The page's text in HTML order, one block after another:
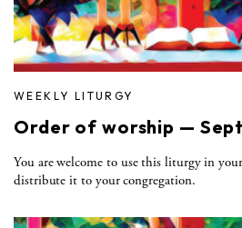
WEEKLY LITURGY
Order of worship —
You are welcome to use this liturgy in
distribute it to your congregation.